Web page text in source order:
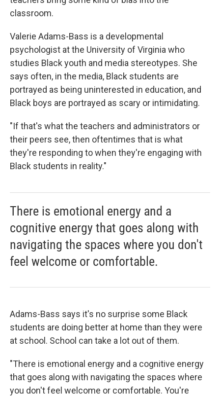
classroom.
Valerie Adams-Bass is a developmental
psychologist at the University of Virginia who
studies Black youth and media stereotypes. She
says often, in the media, Black students are
portrayed as being uninterested in education, and
Black boys are portrayed as scary or intimidating.
"If that's what the teachers and administrators or
their peers see, then oftentimes that is what
they're responding to when they're engaging with
Black students in reality."
There is emotional energy and a
cognitive energy that goes along with
navigating the spaces where you don't
feel welcome or comfortable.
Adams-Bass says it's no surprise some Black
students are doing better at home than they were
at school. School can take a lot out of them.
"There is emotional energy and a cognitive energy
that goes along with navigating the spaces where
you don't feel welcome or comfortable. You're